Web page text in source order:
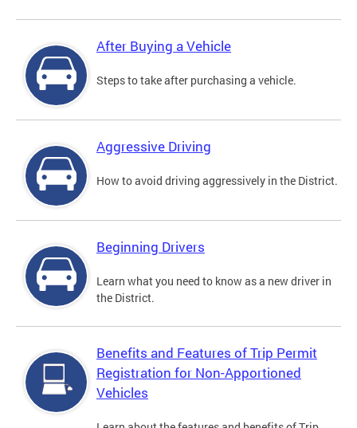
After Buying a Vehicle
Steps to take after purchasing a vehicle.
Aggressive Driving
How to avoid driving aggressively in the District.
Beginning Drivers
Learn what you need to know as a new driver in
the District.
Benefits and Features of Trip Permit
Registration for Non-Apportioned
Vehicles